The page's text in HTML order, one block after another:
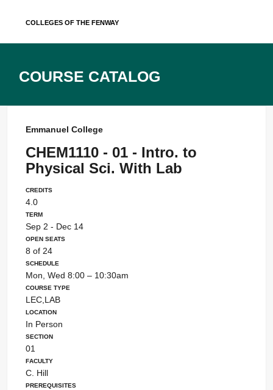
Colleges of the Fenway
Course Catalog
Emmanuel College
CHEM1110 - 01 - Intro. to
Physical Sci. With Lab
Credits
4.0
Term
Sep 2 - Dec 14
Open Seats
8 of 24
Schedule
Mon, Wed 8:00 – 10:30am
Course Type
LEC,LAB
Location
In Person
Section
01
Faculty
C. Hill
Prerequisites